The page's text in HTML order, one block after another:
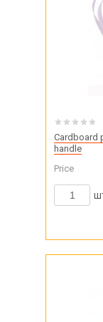
Cardboard
handle
Price